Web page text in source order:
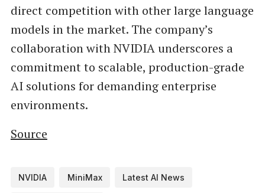
direct competition with other large language
models in the market. The company’s
collaboration with NVIDIA underscores a
commitment to scalable, production-grade
AI solutions for demanding enterprise
environments.
Source
NVIDIA MiniMax Latest AI News